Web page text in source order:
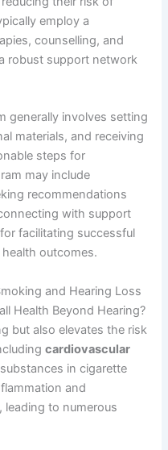
employ a
counselling, and
robust support network
generally involves setting
materials, and receiving
steps for
may include
recommendations
with support
facilitating successful
outcomes.
and Hearing Loss
Health Beyond Hearing?
but also elevates the risk
cardiovascular
in cigarette
and
to numerous